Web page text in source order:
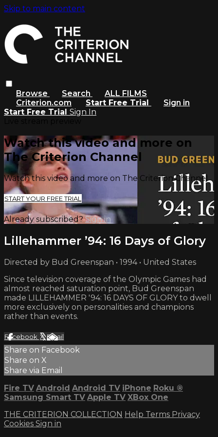
Skip to main content
Browse Search
ALL FILMS
Criterion.com
Start Free Trial
Sign in
Start Free Trial Sign In
Watch this video and more on
The Criterion Channel
Watch this video and more on The Criterion Channel
START YOUR FREE TRIAL
Already subscribed?Sign in
Lillehammer ’94: 16 Days of Glory
Directed by Bud Greenspan • 1994 • United States
Since television coverage of the Olympic Games had
almost reached saturation point, Bud Greenspan
made LILLEHAMMER '94: 16 DAYS OF GLORY to dwell
more exclusively on personalities and champions
rather than events.
Facebook XEmail
Share on Facebook
Share on X
Share via Email
Fire TV Android Android TV iPhone Roku ®
Samsung Smart TV Apple TV XBox One
THE CRITERION COLLECTION Help Terms Privacy
Cookies Sign in